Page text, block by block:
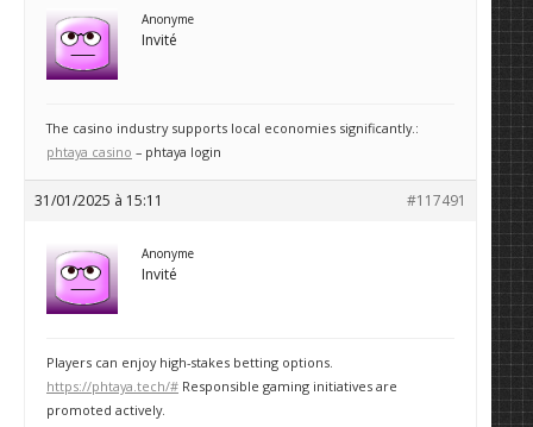
Anonyme
Invité
The casino industry supports local economies significantly.:
phtaya casino – phtaya login
31/01/2025 à 15:11 #117491
Anonyme
Invité
Players can enjoy high-stakes betting options.
https://phtaya.tech/# Responsible gaming initiatives are
promoted actively.